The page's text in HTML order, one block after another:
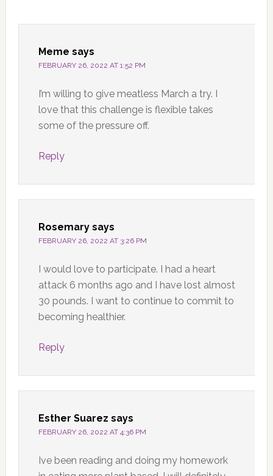
Meme says
FEBRUARY 26, 2022 AT 1:52 PM
I’m willing to give meatless March a try. I
love that this challenge is flexible takes
some of the pressure off.
Reply
Rosemary says
FEBRUARY 26, 2022 AT 3:26 PM
I would love to participate. I had a heart
attack 6 months ago and I have lost almost
30 pounds. I want to continue to commit to
becoming healthier.
Reply
Esther Suarez says
FEBRUARY 26, 2022 AT 4:36 PM
Ive been reading and doing my homework